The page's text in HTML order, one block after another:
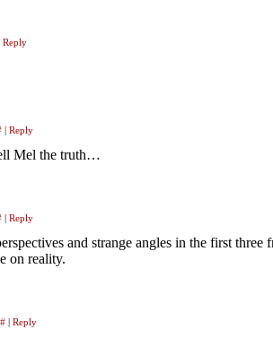
Reply
| Reply
Mel the truth…
| Reply
and strange angles in the first three
on reality.
# | Reply